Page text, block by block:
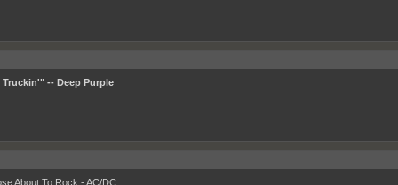
Truckin'" -- Deep Purple
About To Rock - AC/DC